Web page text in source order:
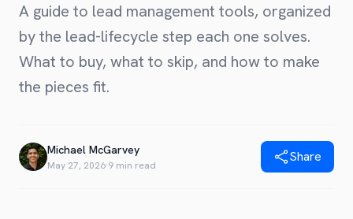
FAQ
Compare
Alternative to Unito
Blog
Privacy Policy
A guide to lead management tools, organized
by the lead-lifecycle step each one solves.
What to buy, what to skip, and how to make
the pieces fit.
Michael McGarvey
May 27, 2026·9 min read
Share